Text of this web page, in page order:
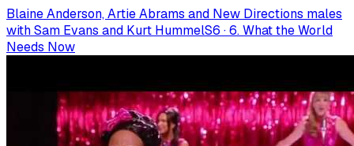
Blaine Anderson, Artie Abrams and New Directions males
with Sam Evans and Kurt HummelS6 ·6. What the World
Needs Now